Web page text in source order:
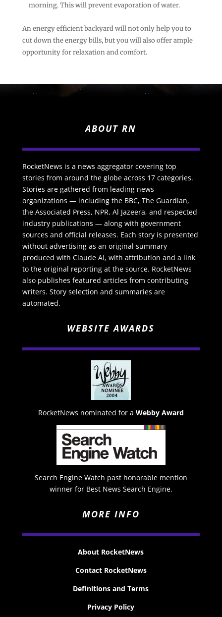
morning. This will prevent evaporation of water.
An energy efficient backyard will not only help you to
cut down the energy bills, but you will also offer ample
opportunity for relaxation and comfort.
ABOUT RN
RocketNews is a news aggregator covering top
stories from around the globe across 17 categories.
Stories are gathered from leading news
organizations — including the BBC, The Guardian,
the Associated Press, NPR, Al Jazeera, and respected
industry publications — along with government
sources and official releases. Each story is presented
without advertising as an original summary
produced with Claude AI, with attribution and a link
to the original reporting at the source. RocketNews
also publishes featured articles from contributing
writers. Story selection and summaries are
automated.
WEBSITE AWARDS
RocketNews nominated for a Webby Award
Search Engine Watch past honorable mention
winner for Best News Search Engine.
MORE INFO
About RocketNews
Contact RocketNews
Definitions and Terms
Privacy Policy